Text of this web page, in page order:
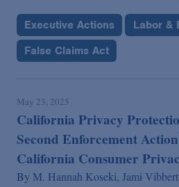
Executive Actions
Labor &
False Claims Act
May 23, 2025
California Privacy
Second Enforcement
California Consumer
By M. Hannah Koseki, Jami Vibbert